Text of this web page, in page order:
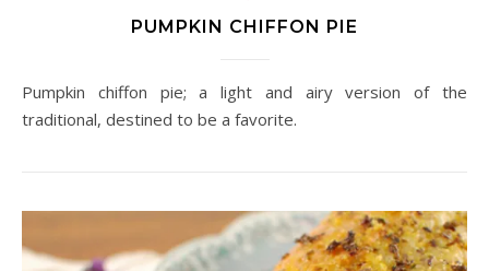
PUMPKIN CHIFFON PIE
Pumpkin chiffon pie; a light and airy version of the
traditional, destined to be a favorite.